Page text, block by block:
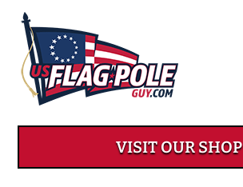
VISIT OUR SHOP